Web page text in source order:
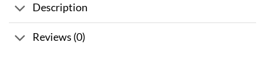
Description
Reviews (0)